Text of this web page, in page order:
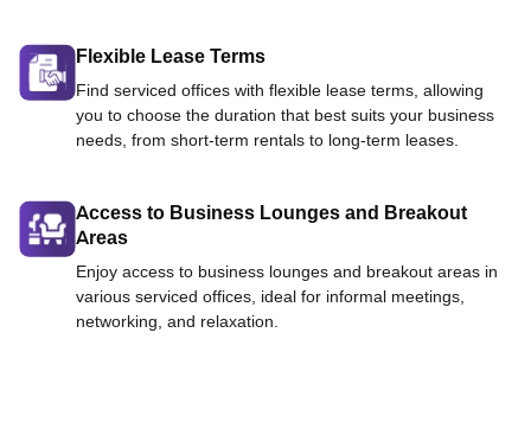
Flexible Lease Terms
Find serviced offices with flexible lease terms, allowing
you to choose the duration that best suits your business
needs, from short-term rentals to long-term leases.
Access to Business Lounges and Breakout
Areas
Enjoy access to business lounges and breakout areas in
various serviced offices, ideal for informal meetings,
networking, and relaxation.